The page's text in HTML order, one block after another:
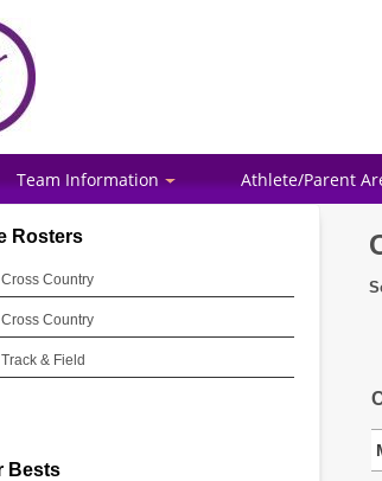
Team Information Athlete/Parent
Rosters
Country
Country
& Field
Bests